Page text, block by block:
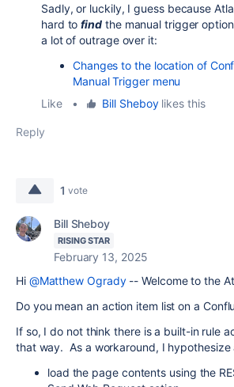
Sadly, or luckily, I guess because
hard tofind the manual trigger
a lot of outrage over it:
Changes to the location of
Manual Trigger menu
Like
• Bill Sheboylikes this
Reply
1 vote
Bill Sheboy
RISING STAR
February 13, 2025
Hi @Matthew Ogrady-- Welcome to the
Do you mean an action item list on a
If so, I do not think there is a built-in rule
that way. As a workaround, I hypothesize
load the page contents using the